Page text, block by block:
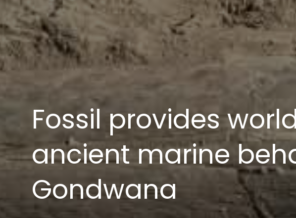
News $2.9 million
drug development
Australian Synchrotron joins Monash and key institutions